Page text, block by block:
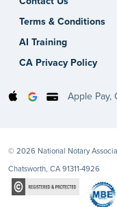
Terms & Conditions
AI Training
CA Privacy Policy
Apple Pay,
© 2026 National Notary
Chatsworth, CA 91311-4926